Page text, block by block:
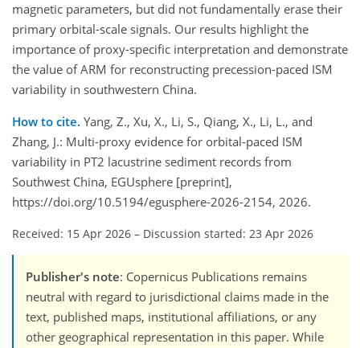
magnetic parameters, but did not fundamentally erase their
primary orbital-scale signals. Our results highlight the
importance of proxy-specific interpretation and demonstrate
the value of ARM for reconstructing precession-paced ISM
variability in southwestern China.
How to cite. Yang, Z., Xu, X., Li, S., Qiang, X., Li, L., and
Zhang, J.: Multi-proxy evidence for orbital-paced ISM
variability in PT2 lacustrine sediment records from
Southwest China, EGUsphere [preprint],
https://doi.org/10.5194/egusphere-2026-2154, 2026.
Received: 15 Apr 2026 – Discussion started: 23 Apr 2026
Publisher's note: Copernicus Publications remains
neutral with regard to jurisdictional claims made in the
text, published maps, institutional affiliations, or any
other geographical representation in this paper. While